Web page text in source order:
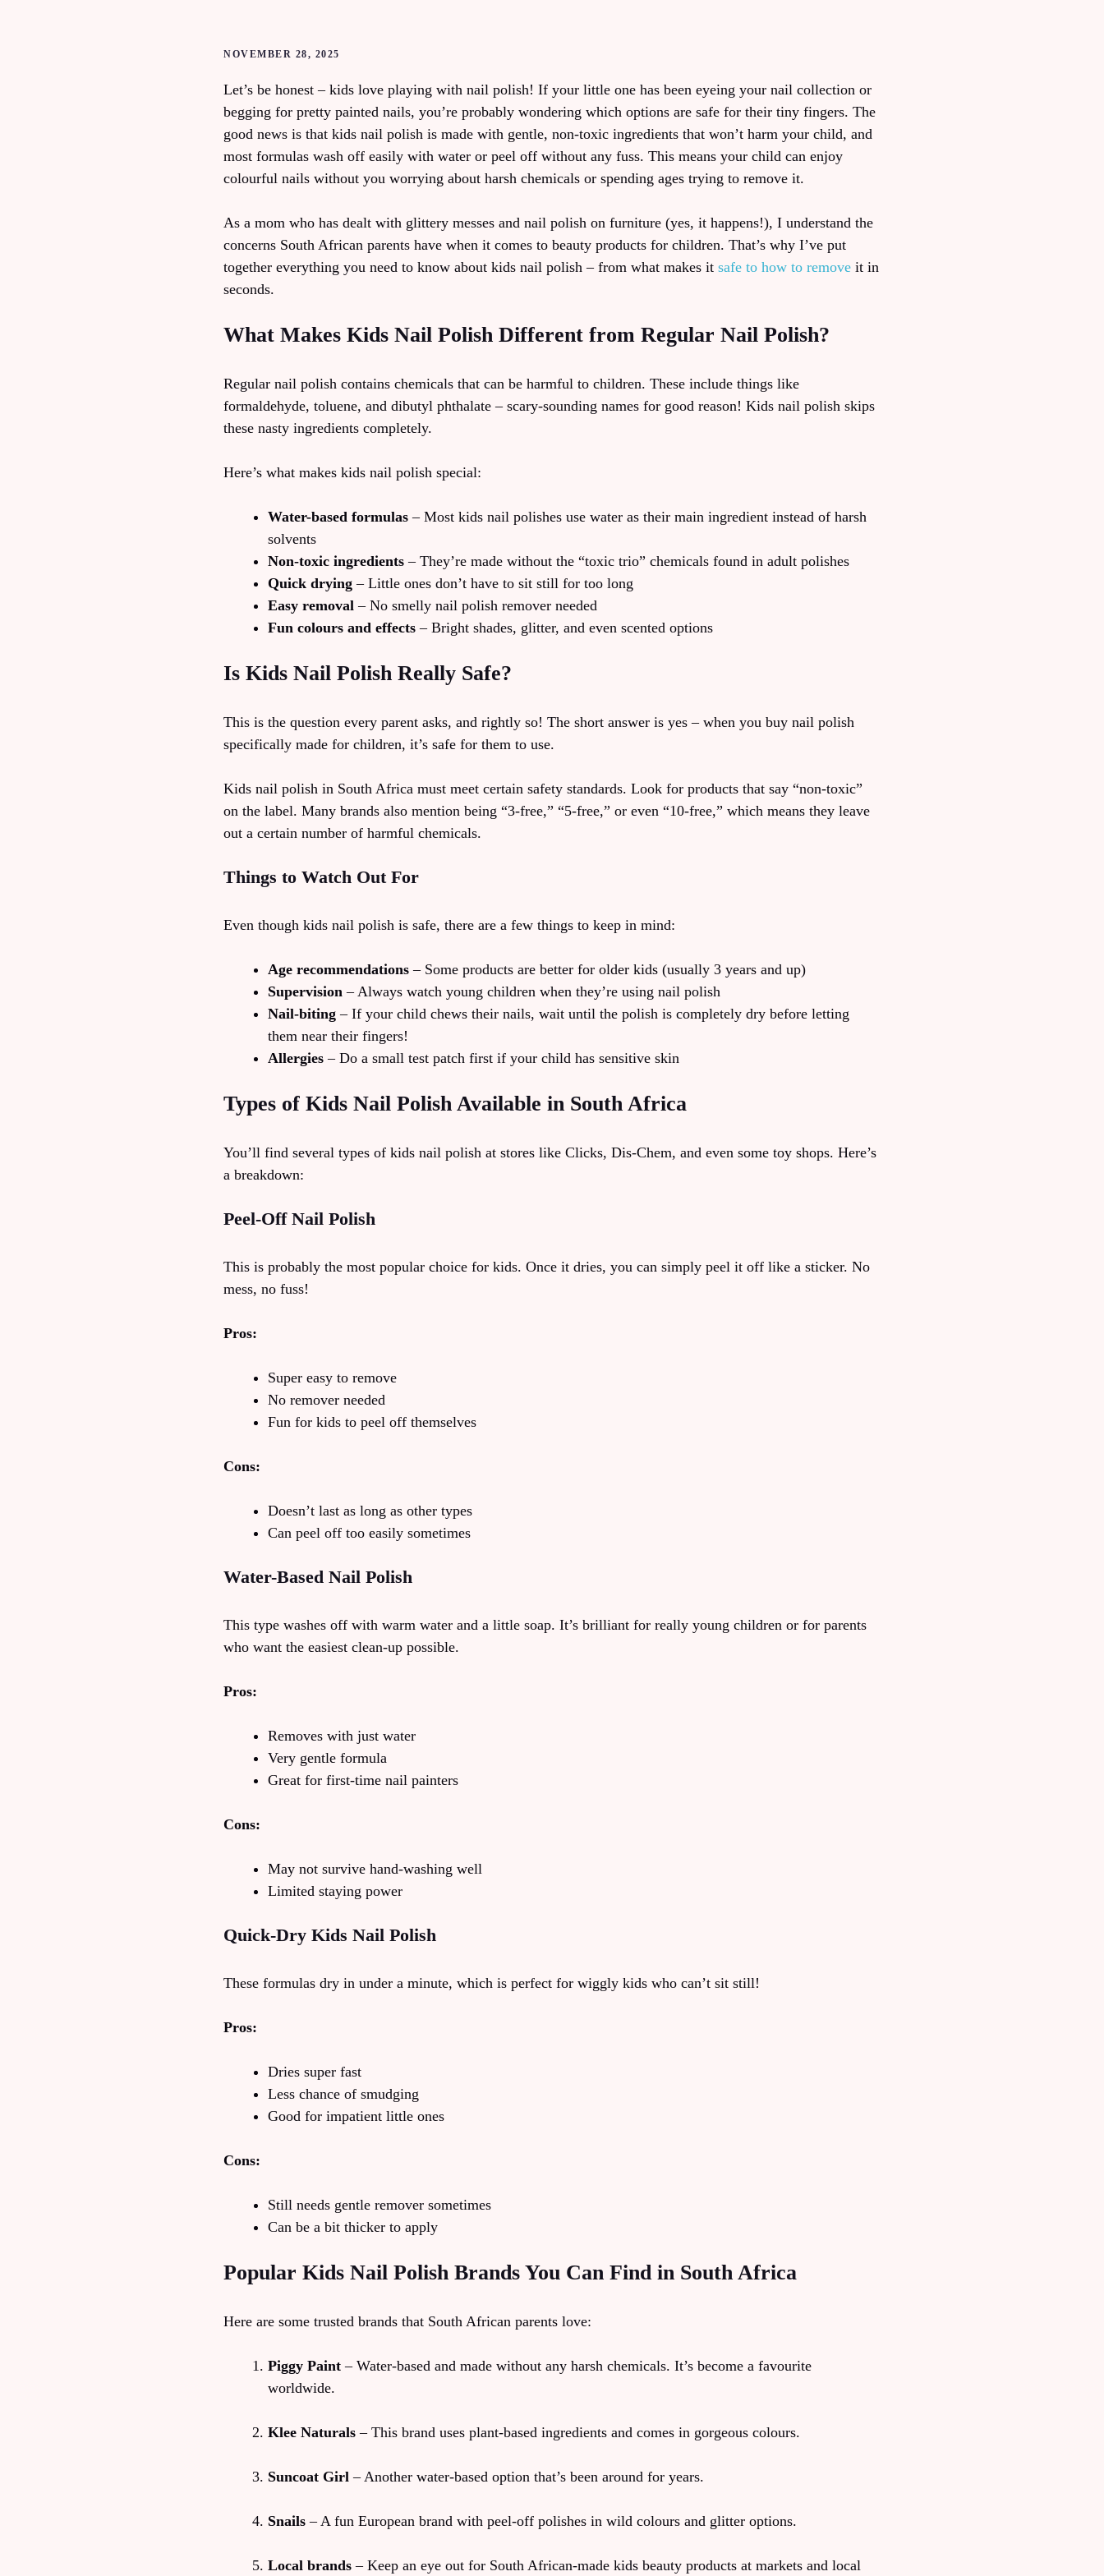
NOVEMBER 28, 2025
Let’s be honest – kids love playing with nail polish! If your little one has been eyeing your nail collection or
begging for pretty painted nails, you’re probably wondering which options are safe for their tiny fingers. The
good news is that kids nail polish is made with gentle, non-toxic ingredients that won’t harm your child, and
most formulas wash off easily with water or peel off without any fuss. This means your child can enjoy
colourful nails without you worrying about harsh chemicals or spending ages trying to remove it.
As a mom who has dealt with glittery messes and nail polish on furniture (yes, it happens!), I understand the
concerns South African parents have when it comes to beauty products for children. That’s why I’ve put
together everything you need to know about kids nail polish – from what makes it safe to how to remove it in
seconds.
What Makes Kids Nail Polish Different from Regular Nail Polish?
Regular nail polish contains chemicals that can be harmful to children. These include things like
formaldehyde, toluene, and dibutyl phthalate – scary-sounding names for good reason! Kids nail polish skips
these nasty ingredients completely.
Here’s what makes kids nail polish special:
Water-based formulas – Most kids nail polishes use water as their main ingredient instead of harsh
solvents
Non-toxic ingredients – They’re made without the “toxic trio” chemicals found in adult polishes
Quick drying – Little ones don’t have to sit still for too long
Easy removal – No smelly nail polish remover needed
Fun colours and effects – Bright shades, glitter, and even scented options
Is Kids Nail Polish Really Safe?
This is the question every parent asks, and rightly so! The short answer is yes – when you buy nail polish
specifically made for children, it’s safe for them to use.
Kids nail polish in South Africa must meet certain safety standards. Look for products that say “non-toxic”
on the label. Many brands also mention being “3-free,” “5-free,” or even “10-free,” which means they leave
out a certain number of harmful chemicals.
Things to Watch Out For
Even though kids nail polish is safe, there are a few things to keep in mind:
Age recommendations – Some products are better for older kids (usually 3 years and up)
Supervision – Always watch young children when they’re using nail polish
Nail-biting – If your child chews their nails, wait until the polish is completely dry before letting
them near their fingers!
Allergies – Do a small test patch first if your child has sensitive skin
Types of Kids Nail Polish Available in South Africa
You’ll find several types of kids nail polish at stores like Clicks, Dis-Chem, and even some toy shops. Here’s
a breakdown:
Peel-Off Nail Polish
This is probably the most popular choice for kids. Once it dries, you can simply peel it off like a sticker. No
mess, no fuss!
Pros:
Super easy to remove
No remover needed
Fun for kids to peel off themselves
Cons:
Doesn’t last as long as other types
Can peel off too easily sometimes
Water-Based Nail Polish
This type washes off with warm water and a little soap. It’s brilliant for really young children or for parents
who want the easiest clean-up possible.
Pros:
Removes with just water
Very gentle formula
Great for first-time nail painters
Cons:
May not survive hand-washing well
Limited staying power
Quick-Dry Kids Nail Polish
These formulas dry in under a minute, which is perfect for wiggly kids who can’t sit still!
Pros:
Dries super fast
Less chance of smudging
Good for impatient little ones
Cons:
Still needs gentle remover sometimes
Can be a bit thicker to apply
Popular Kids Nail Polish Brands You Can Find in South Africa
Here are some trusted brands that South African parents love:
Piggy Paint – Water-based and made without any harsh chemicals. It’s become a favourite
worldwide.
Klee Naturals – This brand uses plant-based ingredients and comes in gorgeous colours.
Suncoat Girl – Another water-based option that’s been around for years.
Snails – A fun European brand with peel-off polishes in wild colours and glitter options.
Local brands – Keep an eye out for South African-made kids beauty products at markets and local